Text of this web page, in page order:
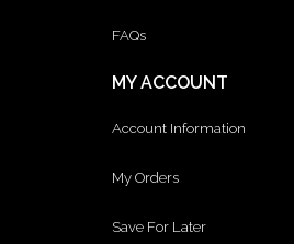
FAQs
MY ACCOUNT
Account Information
My Orders
Save For Later